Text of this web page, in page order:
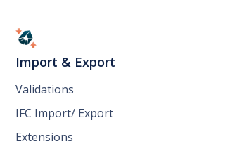
Import & Export
Validations
IFC Import/ Export
Extensions